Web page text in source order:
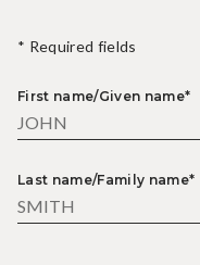
* Required fields
First name/Given name*
Last name/Family name*